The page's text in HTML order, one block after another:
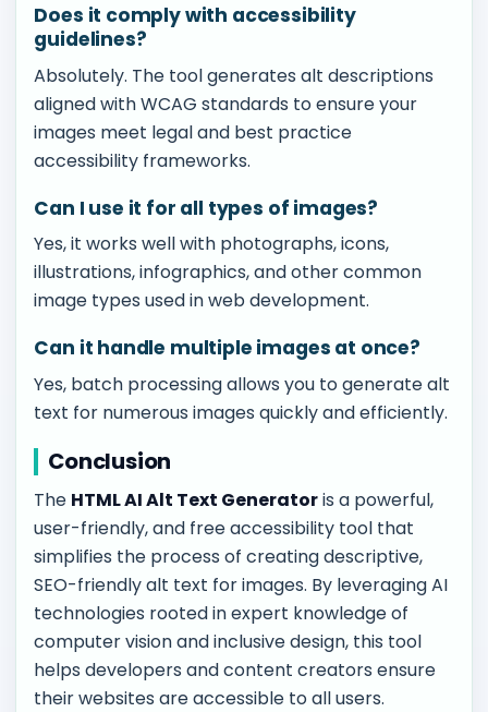
Does it comply with accessibility
guidelines?
Absolutely. The tool generates alt descriptions
aligned with WCAG standards to ensure your
images meet legal and best practice
accessibility frameworks.
Can I use it for all types of images?
Yes, it works well with photographs, icons,
illustrations, infographics, and other common
image types used in web development.
Can it handle multiple images at once?
Yes, batch processing allows you to generate alt
text for numerous images quickly and efficiently.
Conclusion
The HTML AI Alt Text Generatoris a powerful,
user-friendly, and free accessibility tool that
simplifies the process of creating descriptive,
SEO-friendly alt text for images. By leveraging AI
technologies rooted in expert knowledge of
computer vision and inclusive design, this tool
helps developers and content creators ensure
their websites are accessible to all users.